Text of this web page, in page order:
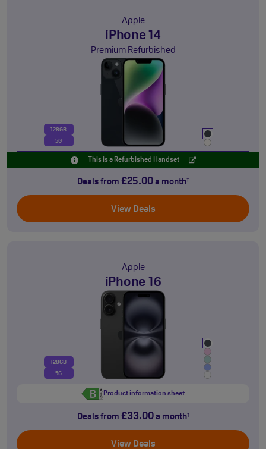
Apple
iPhone 14
Premium Refurbished
128GB
5G
This is a Refurbished Handset
Deals from £25.00 a month†
View Deals
Apple
iPhone 16
128GB
5G
Product information sheet
Deals from £33.00a month†
View Deals